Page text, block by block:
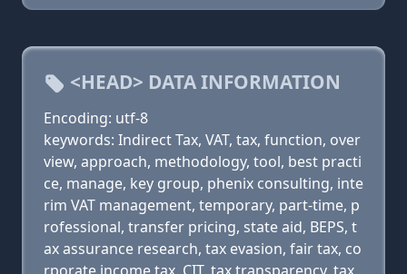
<HEAD> DATA INFORMATION
Encoding: utf-8
keywords: Indirect Tax, VAT, tax, function, over
view, approach, methodology, tool, best practi
ce, manage, key group, phenix consulting, inte
rim VAT management, temporary, part-time, p
rofessional, transfer pricing, state aid, BEPS, t
ax assurance research, tax evasion, fair tax, co